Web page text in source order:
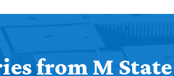
from M State